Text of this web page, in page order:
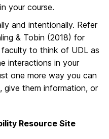
your course.
and intentionally. Refer
& Tobin (2018) for
to think of UDL as
interactions in your
one more way you can
them information, or
Resource Site